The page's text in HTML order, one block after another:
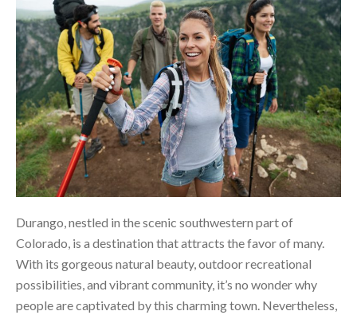
Durango, nestled in the scenic southwestern part of
Colorado, is a destination that attracts the favor of many.
With its gorgeous natural beauty, outdoor recreational
possibilities, and vibrant community, it’s no wonder why
people are captivated by this charming town. Nevertheless,